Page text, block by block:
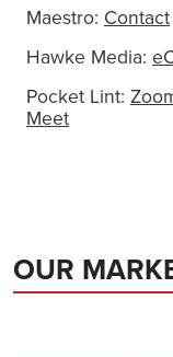
Maestro: Contact
Hawke Media:
Pocket Lint:
Meet
OUR